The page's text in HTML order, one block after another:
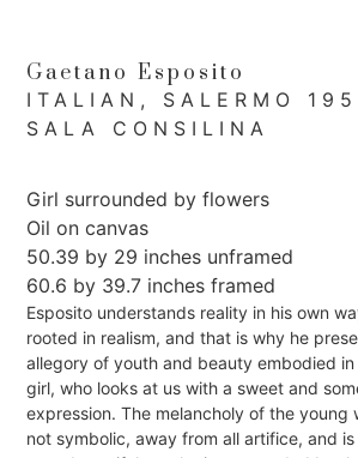
Gaetano Esposito
ITALIAN, SALERMO
SALA CONSILINA
Girl surrounded by flowers
Oil on canvas
50.39 by 29 inches unframed
60.6 by 39.7 inches framed
Esposito understands reality in his own
rooted in realism, and that is why he
allegory of youth and beauty embodied in
girl, who looks at us with a sweet and
expression. The melancholy of the young
not symbolic, away from all artifice, and